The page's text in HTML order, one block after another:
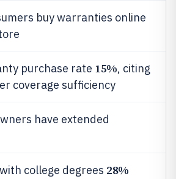
buy warranties online
purchase rate 15%, citing
coverage sufficiency
have extended
college degrees 28%